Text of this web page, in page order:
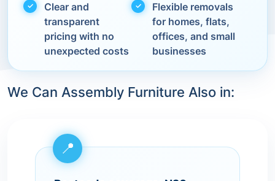
Clear and
transparent
pricing with no
unexpected costs
Flexible removals
for homes, flats,
offices, and small
businesses
We Can Assembly Furniture Also in: